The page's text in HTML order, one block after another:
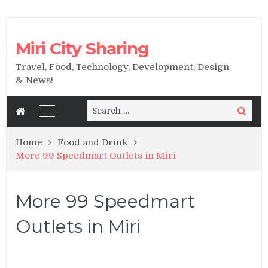
Miri City Sharing
Travel, Food, Technology, Development, Design
& News!
Search
for:
Search
Home
Food and Drink
More 99 Speedmart Outlets in Miri
More 99 Speedmart
Outlets in Miri